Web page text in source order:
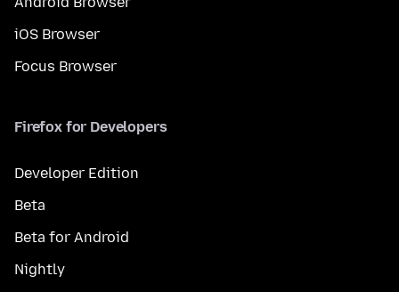
iOS Browser
Focus Browser
Firefox for Developers
Developer Edition
Beta
Beta for Android
Nightly